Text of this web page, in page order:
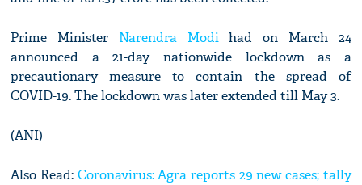
Prime Minister Narendra Modihad on March 24
announced a 21-day nationwide lockdown as a
precautionary measure to contain the spread of
COVID-19. The lockdown was later extended till May 3.
(ANI)
Also Read: Coronavirus: Agra reports 29 new cases; tally